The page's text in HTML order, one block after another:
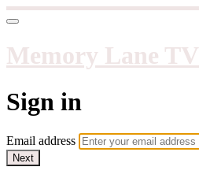
Memory Lane TV
Sign in
Email address
Next